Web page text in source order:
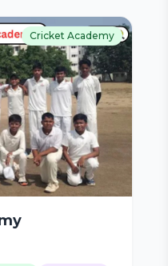
Cricket Academy